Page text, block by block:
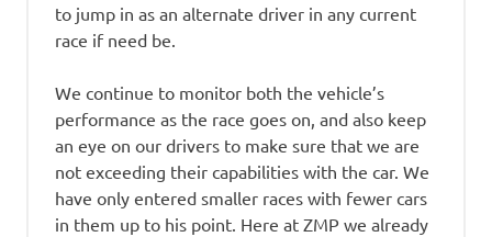
to jump in as an alternate driver in any current
race if need be.
We continue to monitor both the vehicle’s
performance as the race goes on, and also keep
an eye on our drivers to make sure that we are
not exceeding their capabilities with the car. We
have only entered smaller races with fewer cars
in them up to his point. Here at ZMP we already